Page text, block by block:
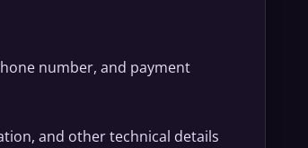
number, and payment
and other technical details